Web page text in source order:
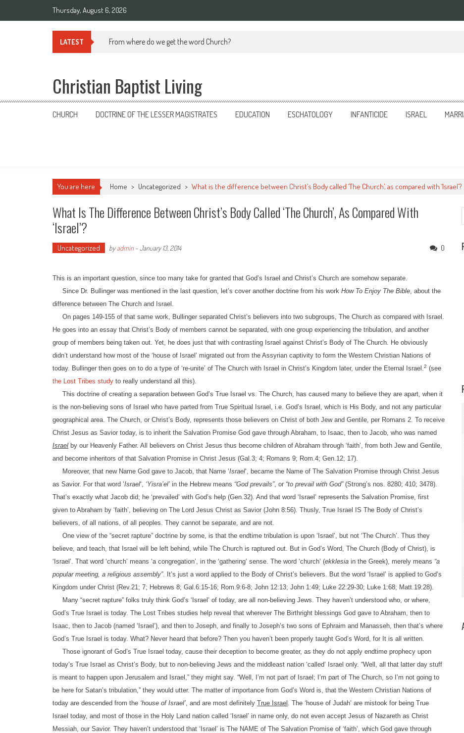
Thursday, August 6, 2026
LATEST From where do we get the word Church?
Christian Baptist Living
CHURCH DOCTRINE OF THE LESSER MAGISTRATES EDUCATION ESCHATOLOGY INFANTICIDE ISRAEL
You are here Home > Uncategorized > What is the difference between Christ’s Body called ‘The Church’, as compared with ‘Israel’?
What Is The Difference Between Christ’s Body Called ‘The Church’, As Compared With
‘Israel’?
Uncategorized byadmin -January 13, 2014 0
This is an important question, since too many take for granted that God’s Israel and Christ’s Church are somehow separate.
Since Dr. Bullinger was mentioned in the last question, let’s cover another doctrine from his work How To Enjoy The Bible, about the
difference between The Church and Israel.
On pages 149-155 of that same work, Bullinger separated Christ’s believers into two subgroups, The Church as compared with Israel.
He goes into an essay that Christ’s Body of members cannot be separated, with one group experiencing the tribulation, and another
group of members being taken out. Yet, he does just that with contrasting Israel against Christ’s Body of The Church. He obviously
didn’t understand how most of the ‘house of Israel’ migrated out from the Assyrian captivity to form the Western Christian Nations of
today. Bullinger then goes on to do a type of ‘re-unite’ of The Church with Israel in Christ’s Kingdom later, under the Eternal Israel.2 (see
the Lost Tribes study to really understand all this).
This doctrine of creating a separation between God’s True Israel vs. The Church, has caused many to believe they are apart, when it
is the non-believing sons of Israel who have parted from True Spiritual Israel, i.e. God’s Israel, which is His Body, and not any particular
geographical area. The Church, or Christ’s Body, represents those believers on Christ of both Jew and Gentile, per Romans 2. To receive
Christ Jesus as Savior today, is to inherit the Salvation Promise God gave through Abraham, to Isaac, then to Jacob, who was named
Israel by our Heavenly Father. All believers on Christ Jesus thus become children of Abraham through ‘faith’, from both Jew and Gentile,
and become inheritors of that Salvation Promise in Christ Jesus (Gal.3; 4; Romans 9; Rom.4; Gen.12; 17).
Moreover, that new Name God gave to Jacob, that Name ‘Israel‘, became the Name of The Salvation Promise through Christ Jesus
as Savior. For that word ‘Israel‘, ‘Yisra’el’ in the Hebrew means “God prevails”, or “to prevail with God”(Strong’s nos. 8280; 410; 3478).
That’s exactly what Jacob did; he ‘prevailed’ with God’s help (Gen.32). And that word ‘Israel’ represents the Salvation Promise, first
given to Abraham by ‘faith’, believing on The Lord Jesus Christ as Savior (John 8:56). Thusly, True Israel IS The Body of Christ’s
believers, of all nations, of all peoples. They cannot be separate, and are not.
One view of the “secret rapture” doctrine by some, is that the endtime tribulation is upon ‘Israel’, but not ‘The Church’. Thus they
believe, and teach, that Israel will be left behind, while The Church is raptured out. But in God’s Word, The Church (Body of Christ), is
‘Israel’. That word ‘church’ means ‘a congregation’, in the ‘gathering’ sense. The word ‘church’ (ekklesia in the Greek), merely means “a
popular meeting, a religious assembly”. It’s just a word applied to the Body of Christ’s believers. But the word ‘Israel’ is applied to God’s
Kingdom under Christ (Rev.21; 7; Hebrews 8; Gal.6:15-16; Rom.9:6-8; John 12:13; John 1:49; Luke 22:29-30; Luke 1:68; Matt.19:28).
Many “secret rapture” folks truly think God’s ‘Israel’ of today, are all non-believing Jews. They haven’t understood who, or where,
God’s True Israel is today. The Lost Tribes studies help reveal that wherever The Birthright blessings God gave to Abraham, then to
Isaac, then to Jacob (named ‘Israel’), and then to Joseph, and finally to Joseph’s two sons of Ephraim and Manasseh, then that’s where
God’s True Israel is today. What? Never heard that before? Then you haven’t been properly taught God’s Word, for It is all written.
Those ignorant of God’s True Israel today, cause their deception to become greater, as they do not apply endtime prophecy upon
today’s True Israel as Christ’s Body, but to non-believing Jews and the middleast nation ‘called’ Israel only. “Well, all that latter day stuff
is meant to happen upon Jerusalem and Israel,” they might say. “Well, I’m not part of Israel; I’m part of The Church, so I’m not going to
be here for Satan’s tribulation,” they would utter. The matter of importance from God’s Word is, that the Western Christian Nations of
today are descended from the ‘house of Israel’, and are most definitely True Israel . The ‘house of Judah’ are mistook for being True
Israel today, and most of those in the Holy Land nation called ‘Israel’ in name only, do not even accept Jesus of Nazareth as Christ
Messiah, our Savior. They haven’t understood that ‘Israel’ is The NAME of The Salvation Promise of ‘faith’, which God gave through